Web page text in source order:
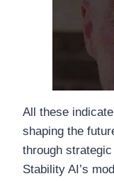
All these
shaping the
through
Stability AI’s